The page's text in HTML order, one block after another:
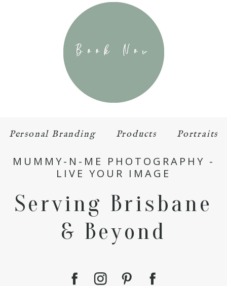
Personal Branding Products Portraits
MUMMY-N-ME PHOTOGRAPHY -
LIVE YOUR IMAGE
Serving Brisbane
& Beyond